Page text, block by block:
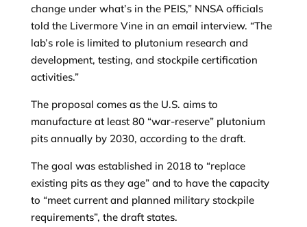
change under what’s in the PEIS,” NNSA officials
told the Livermore Vine in an email interview. “The
lab’s role is limited to plutonium research and
development, testing, and stockpile certification
activities.”
The proposal comes as the U.S. aims to
manufacture at least 80 “war-reserve” plutonium
pits annually by 2030, according to the draft.
The goal was established in 2018 to “replace
existing pits as they age” and to have the capacity
to “meet current and planned military stockpile
requirements”, the draft states.